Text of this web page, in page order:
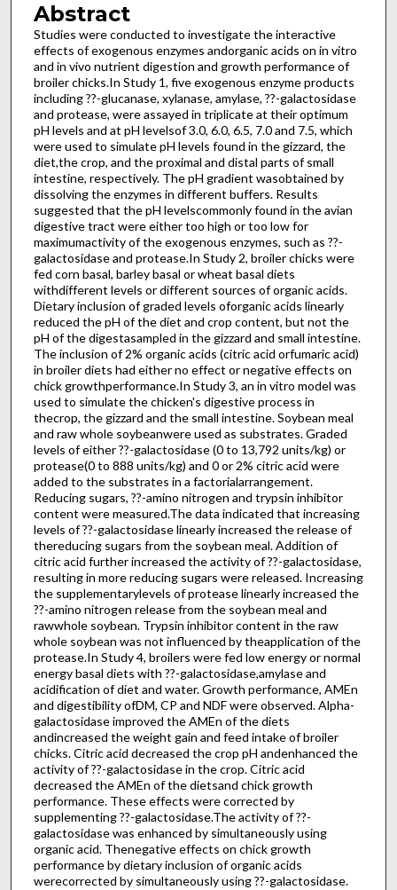
Abstract
Studies were conducted to investigate the interactive
effects of exogenous enzymes andorganic acids on in vitro
and in vivo nutrient digestion and growth performance of
broiler chicks.In Study 1, five exogenous enzyme products
including ??-glucanase, xylanase, amylase, ??-galactosidase
and protease, were assayed in triplicate at their optimum
pH levels and at pH levelsof 3.0, 6.0, 6.5, 7.0 and 7.5, which
were used to simulate pH levels found in the gizzard, the
diet,the crop, and the proximal and distal parts of small
intestine, respectively. The pH gradient wasobtained by
dissolving the enzymes in different buffers. Results
suggested that the pH levelscommonly found in the avian
digestive tract were either too high or too low for
maximumactivity of the exogenous enzymes, such as ??-
galactosidase and protease.In Study 2, broiler chicks were
fed corn basal, barley basal or wheat basal diets
withdifferent levels or different sources of organic acids.
Dietary inclusion of graded levels oforganic acids linearly
reduced the pH of the diet and crop content, but not the
pH of the digestasampled in the gizzard and small intestine.
The inclusion of 2% organic acids (citric acid orfumaric acid)
in broiler diets had either no effect or negative effects on
chick growthperformance.In Study 3, an in vitro model was
used to simulate the chicken's digestive process in
thecrop, the gizzard and the small intestine. Soybean meal
and raw whole soybeanwere used as substrates. Graded
levels of either ??-galactosidase (0 to 13,792 units/kg) or
protease(0 to 888 units/kg) and 0 or 2% citric acid were
added to the substrates in a factorialarrangement.
Reducing sugars, ??-amino nitrogen and trypsin inhibitor
content were measured.The data indicated that increasing
levels of ??-galactosidase linearly increased the release of
thereducing sugars from the soybean meal. Addition of
citric acid further increased the activity of ??-galactosidase,
resulting in more reducing sugars were released. Increasing
the supplementarylevels of protease linearly increased the
??-amino nitrogen release from the soybean meal and
rawwhole soybean. Trypsin inhibitor content in the raw
whole soybean was not influenced by theapplication of the
protease.In Study 4, broilers were fed low energy or normal
energy basal diets with ??-galactosidase,amylase and
acidification of diet and water. Growth performance, AMEn
and digestibility ofDM, CP and NDF were observed. Alpha-
galactosidase improved the AMEn of the diets
andincreased the weight gain and feed intake of broiler
chicks. Citric acid decreased the crop pH andenhanced the
activity of ??-galactosidase in the crop. Citric acid
decreased the AMEn of the dietsand chick growth
performance. These effects were corrected by
supplementing ??-galactosidase.The activity of ??-
galactosidase was enhanced by simultaneously using
organic acid. Thenegative effects on chick growth
performance by dietary inclusion of organic acids
werecorrected by simultaneously using ??-galactosidase.